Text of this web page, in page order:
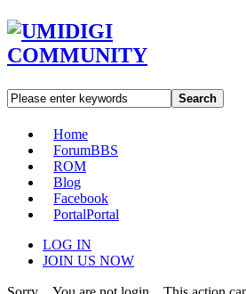
Search
Home
ForumBBS
ROM
Blog
Facebook
PortalPortal
LOG IN
JOIN US NOW